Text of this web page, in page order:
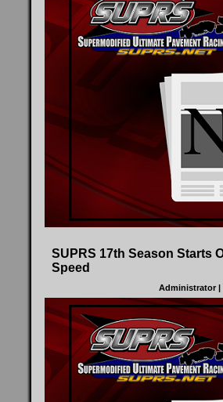
SUPRS 17th Season Starts
Speed
Administrator |